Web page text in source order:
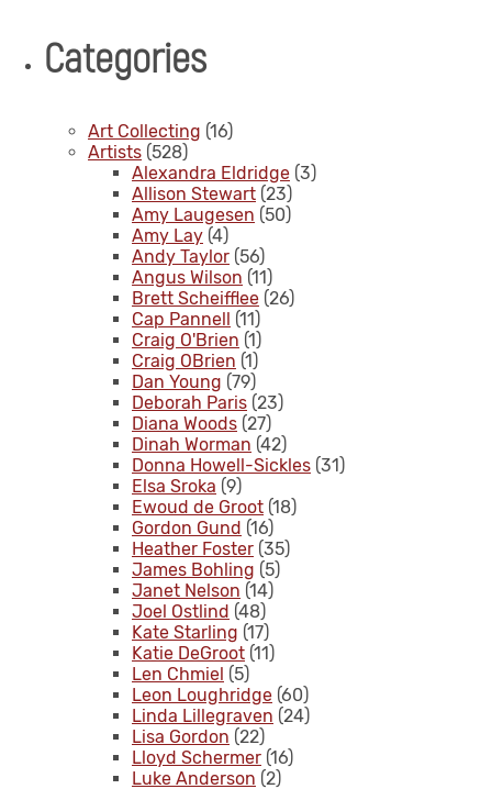
Categories
Art Collecting (16)
Artists (528)
Alexandra Eldridge (3)
Allison Stewart (23)
Amy Laugesen (50)
Amy Lay (4)
Andy Taylor (56)
Angus Wilson (11)
Brett Scheifflee (26)
Cap Pannell (11)
Craig O'Brien (1)
Craig OBrien (1)
Dan Young (79)
Deborah Paris (23)
Diana Woods (27)
Dinah Worman (42)
Donna Howell-Sickles (31)
Elsa Sroka (9)
Ewoud de Groot (18)
Gordon Gund (16)
Heather Foster (35)
James Bohling (5)
Janet Nelson (14)
Joel Ostlind (48)
Kate Starling (17)
Katie DeGroot (11)
Len Chmiel (5)
Leon Loughridge (60)
Linda Lillegraven (24)
Lisa Gordon (22)
Lloyd Schermer (16)
Luke Anderson (2)